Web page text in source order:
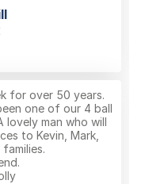
for over 50 years.
one of our 4 ball
lovely man who will
to Kevin, Mark,